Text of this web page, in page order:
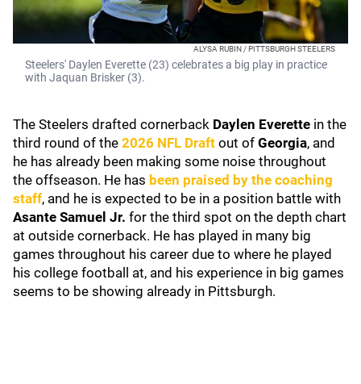
ALYSA RUBIN / PITTSBURGH STEELERS
Steelers' Daylen Everette (23) celebrates a big play in practice
with Jaquan Brisker (3).
The Steelers drafted cornerback Daylen Everette in the
third round of the 2026 NFL Draft out of Georgia, and
he has already been making some noise throughout
the offseason. He has been praised by the coaching
staff, and he is expected to be in a position battle with
Asante Samuel Jr. for the third spot on the depth chart
at outside cornerback. He has played in many big
games throughout his career due to where he played
his college football at, and his experience in big games
seems to be showing already in Pittsburgh.